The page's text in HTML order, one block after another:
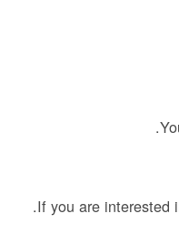
If you are interested